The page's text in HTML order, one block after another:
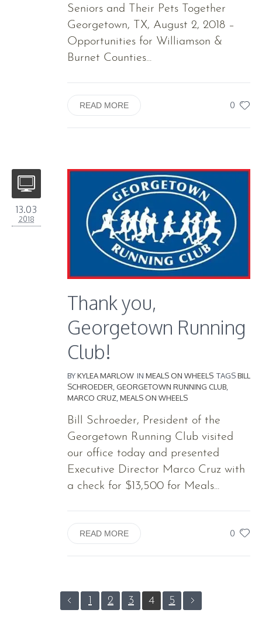
Seniors and Their Pets Together
Georgetown, TX, August 2, 2018 –
Opportunities for Williamson &
Burnet Counties...
0
READ MORE
13.03
2018
Thank you,
Georgetown Running
Club!
BYKYLEA MARLOW IN MEALS ON WHEELS TAGSBILL
SCHROEDER GEORGETOWN RUNNING CLUB
MARCO CRUZ MEALS ON WHEELS
Bill Schroeder, President of the
Georgetown Running Club visited
our office today and presented
Executive Director Marco Cruz with
a check for $13,500 for Meals...
0
READ MORE
1 2 3 4 5